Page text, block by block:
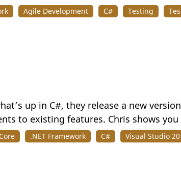
Agile Development C# Testing
up in C#, they release a new
to existing features. Chris shows
.NET Framework C# Visual Studio